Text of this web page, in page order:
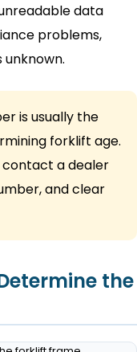
data
problems,
is usually the
forklift age.
contact a dealer
and clear
the